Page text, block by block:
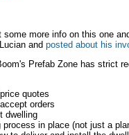
some more info on this one
and posted about his
Prefab Zone has strict
quotes
orders
dwelling
process in place (not just a